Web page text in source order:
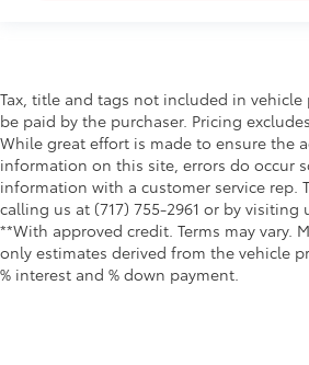
Tax, title and tags not included in
be paid by the purchaser. Pricing
While great effort is made to ensure the
information on this site, errors do occur
information with a customer service rep.
calling us at (717) 755-2961 or by visiting
**With approved credit. Terms may vary.
only estimates derived from the vehicle
% interest and % down payment.